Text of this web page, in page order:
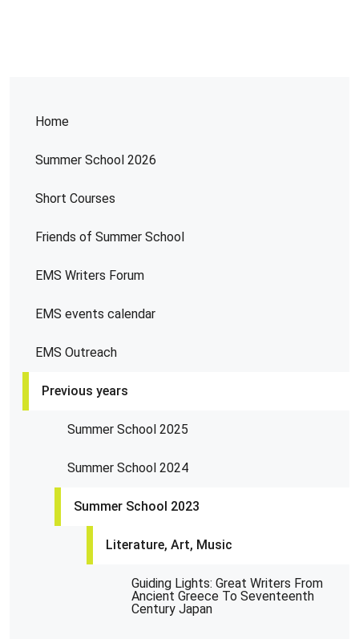
Home
Summer School 2026
Short Courses
Friends of Summer School
EMS Writers Forum
EMS events calendar
EMS Outreach
Previous years
Summer School 2025
Summer School 2024
Summer School 2023
Literature, Art, Music
Guiding Lights: Great Writers From
Ancient Greece To Seventeenth
Century Japan